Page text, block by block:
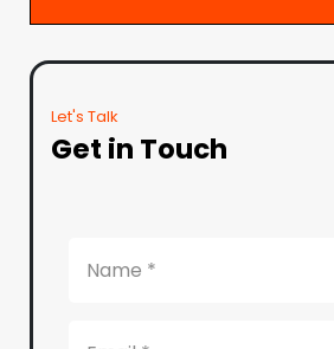
Let's Talk
Get in Touch